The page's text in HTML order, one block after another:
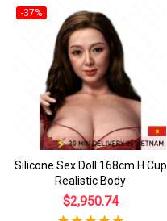
-37%
Silicone Sex Doll 168cm H Cup
Realistic Body
$2,950.74